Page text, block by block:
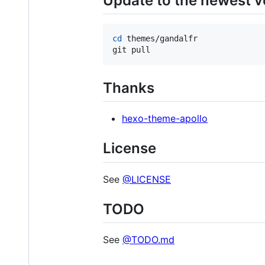
cd
themes/gandalfr
git pull
Thanks
hexo-theme-apollo
License
See @LICENSE
TODO
See @TODO.md